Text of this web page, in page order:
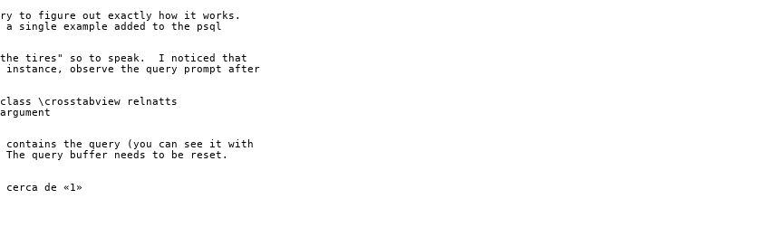
to figure out exactly how it works.
single example added to the psql
tires" so to speak.  I noticed that
observe the query prompt after
\crosstabview relnatts
the query (you can see it with
The query buffer needs to be reset.
de «1»